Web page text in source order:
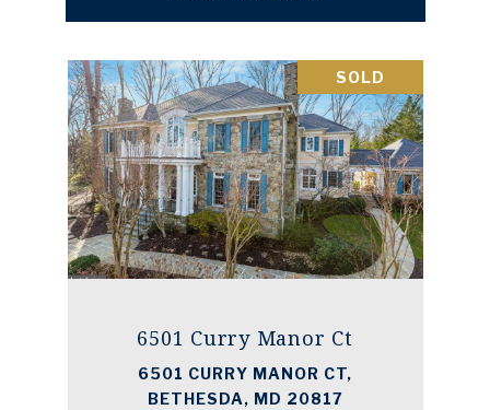
SOLD
6501 Curry Manor Ct
6501 CURRY MANOR CT,
BETHESDA, MD 20817